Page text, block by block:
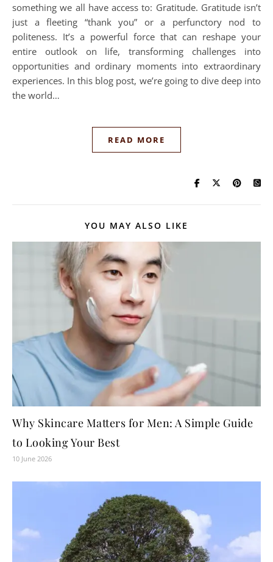
something we all have access to: Gratitude. Gratitude isn’t
just a fleeting “thank you” or a perfunctory nod to
politeness. It’s a powerful force that can reshape your
entire outlook on life, transforming challenges into
opportunities and ordinary moments into extraordinary
experiences. In this blog post, we’re going to dive deep into
the world…
READ MORE
YOU MAY ALSO LIKE
Why Skincare Matters for Men: A Simple Guide
to Looking Your Best
10 June 2026